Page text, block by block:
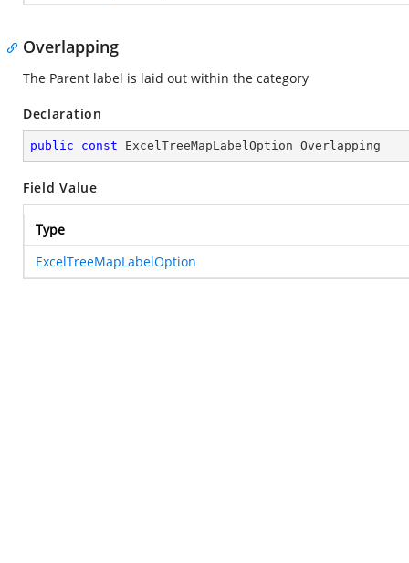
Overlapping
The Parent label is laid out within the category
Declaration
public const ExcelTreeMapLabelOption Overlapping
Field Value
Type
ExcelTreeMapLabelOption